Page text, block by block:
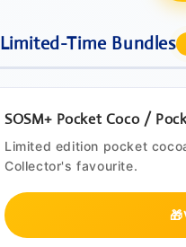
Limited-Time Bundles
SOSM+ Pocket Coco /
Limited edition pocket
Collector's favourite.
🎁